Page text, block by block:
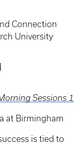
Connection
University
Sessions 1
at Birmingham
is tied to